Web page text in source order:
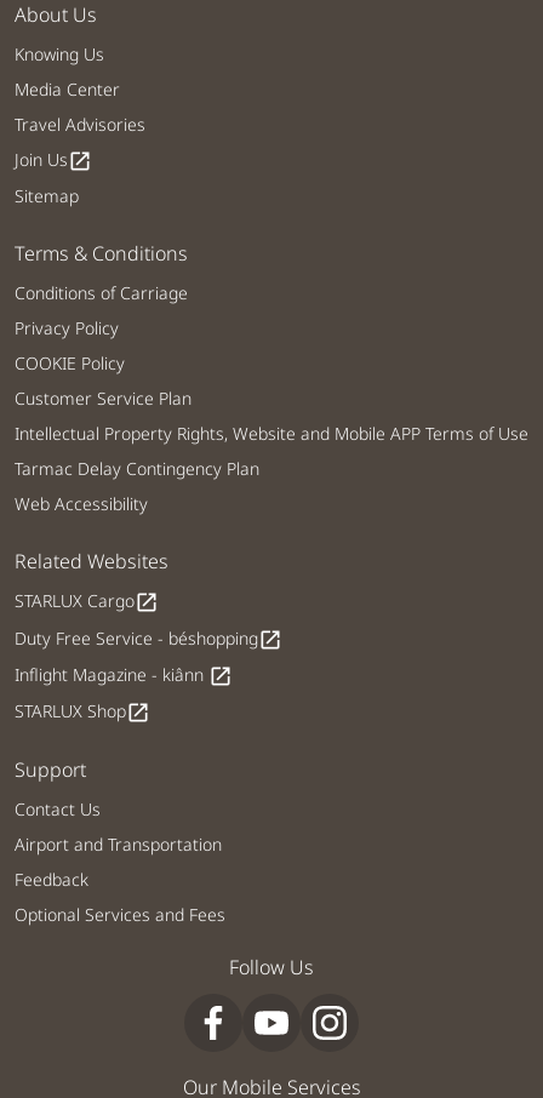
About Us
Knowing Us
Media Center
Travel Advisories
Join Usopen_in_new
Sitemap
Terms & Conditions
Conditions of Carriage
Privacy Policy
COOKIE Policy
Customer Service Plan
Intellectual Property Rights, Website and Mobile APP Terms of Use
Tarmac Delay Contingency Plan
Web Accessibility
Related Websites
STARLUX Cargoopen_in_new
Duty Free Service - béshoppingopen_in_new
Inflight Magazine - kiânn open_in_new
STARLUX Shopopen_in_new
Support
Contact Us
Airport and Transportation
Feedback
Optional Services and Fees
Follow Us
Our Mobile Services